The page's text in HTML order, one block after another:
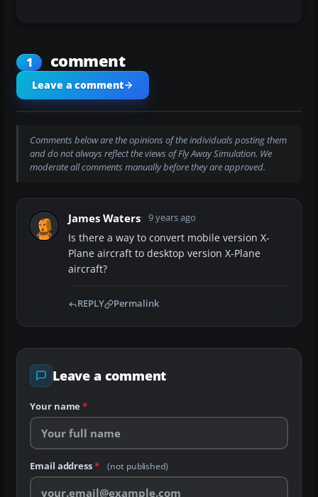
1 comment
Leave a comment
Comments below are the opinions of the individuals posting them
and do not always reflect the views of Fly Away Simulation. We
moderate all comments manually before they are approved.
James Waters 9 years ago
Is there a way to convert mobile version X-
Plane aircraft to desktop version X-Plane
aircraft?
REPLY Permalink
Leave a comment
Your name *
Email address* (not published)